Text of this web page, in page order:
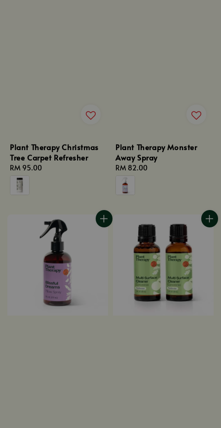
Plant Therapy Christmas
Tree Carpet Refresher
Regular
price
RM 95.00
Plant Therapy Monster
Away Spray
Regular
price
RM 82.00